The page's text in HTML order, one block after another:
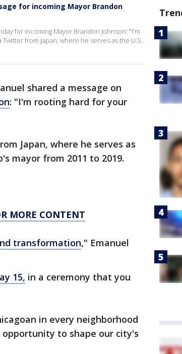
for incoming Mayor Brandon
for incoming Mayor Brandon Johnson: "I'm
from Japan, where he serves as the U.S.
shared a message on
: "I'm rooting hard for your
Japan, where he serves as
mayor from 2011 to 2019.
MORE CONTENT
transformation," Emanuel
15, in a ceremony that you
in every neighborhood
to shape our city's